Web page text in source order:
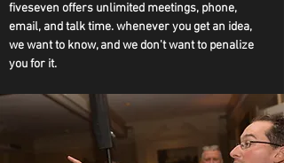
fiveseven offers unlimited meetings, phone,
email, and talk time. whenever you get an idea,
we want to know, and we don't want to penalize
you for it.